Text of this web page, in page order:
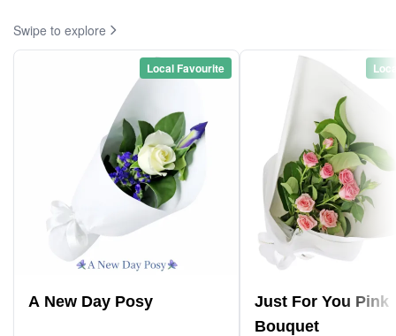
Swipe to explore
Local Favourite
A New Day Posy
Just For You Pink
Bouquet